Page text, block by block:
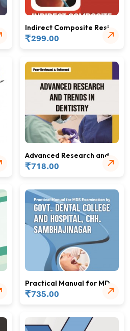
Indirect Composite Resin
Restorations
₹299.00
Advanced Research and
Trends in Dentistry
₹718.00
Practical Manual for MDS
Examination
₹735.00